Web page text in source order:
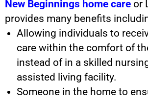
New Beginnings home care or
provides many benefits
Allowing individuals to
care within the comfort of
instead of in a skilled
assisted living facility.
Someone in the home to